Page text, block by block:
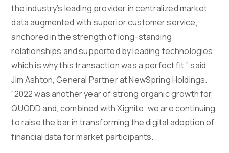
the industry’s leading provider in centralized market
data augmented with superior customer service,
anchored in the strength of long-standing
relationships and supported by leading technologies,
which is why this transaction was a perfect fit,” said
Jim Ashton, General Partner at NewSpring Holdings.
“2022 was another year of strong organic growth for
QUODD and, combined with Xignite, we are continuing
to raise the bar in transforming the digital adoption of
financial data for market participants.”